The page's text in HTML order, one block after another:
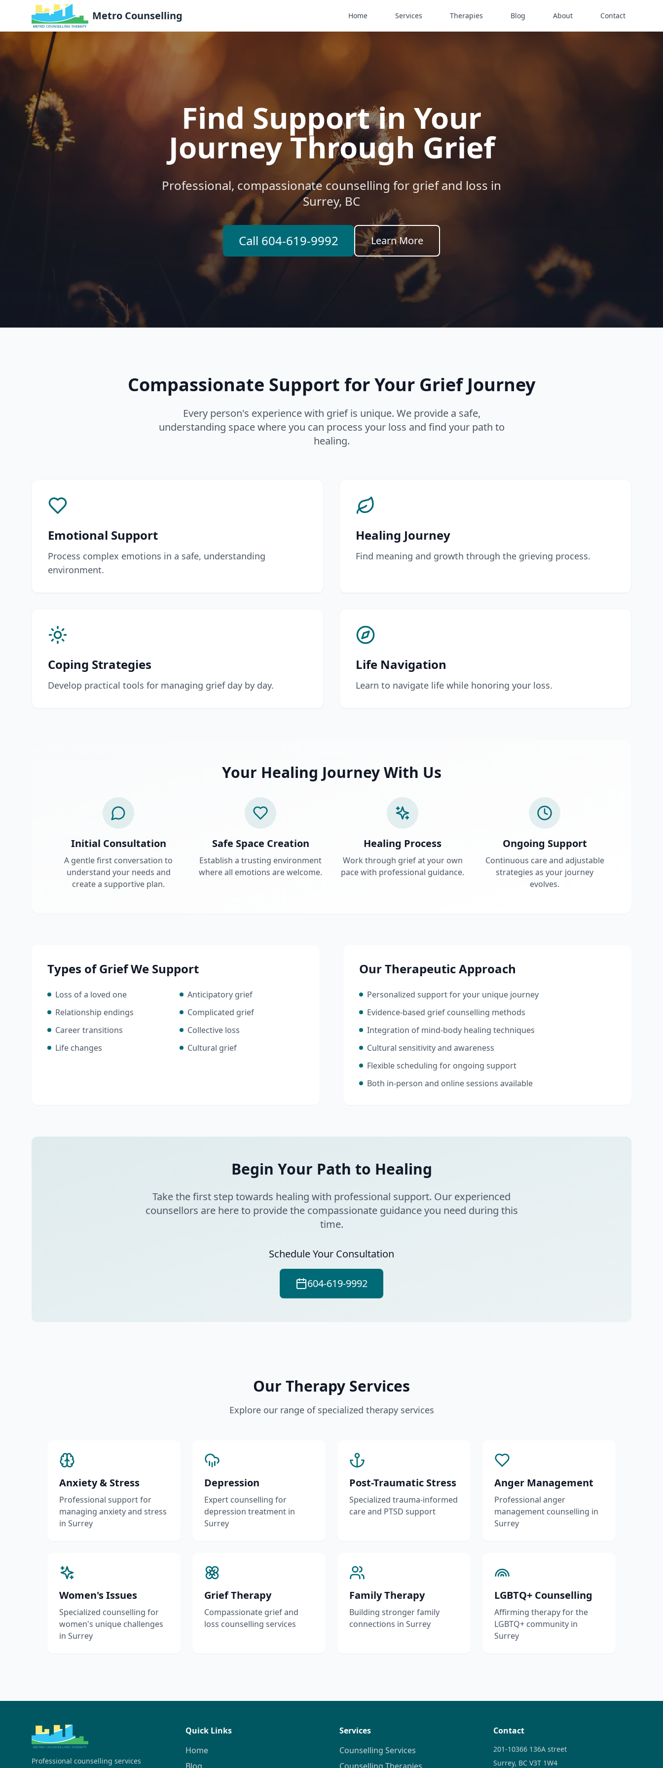
Metro Counselling Home Services Therapies Blog About Contact
Find Support in Your
Journey Through Grief
Professional, compassionate counselling for grief and loss in
Surrey, BC
Call 604-619-9992 Learn More
Compassionate Support for Your Grief Journey
Every person's experience with grief is unique. We provide a safe,
understanding space where you can process your loss and find your path to
healing.
Emotional Support
Process complex emotions in a safe, understanding
environment.
Healing Journey
Find meaning and growth through the grieving process.
Coping Strategies
Develop practical tools for managing grief day by day.
Life Navigation
Learn to navigate life while honoring your loss.
Your Healing Journey With Us
Initial Consultation
A gentle first conversation to
understand your needs and
create a supportive plan.
Safe Space Creation
Establish a trusting environment
where all emotions are welcome.
Healing Process
Work through grief at your own
pace with professional guidance.
Ongoing Support
Continuous care and adjustable
strategies as your journey
evolves.
Types of Grief We Support
Loss of a loved one
Relationship endings
Career transitions
Life changes
Anticipatory grief
Complicated grief
Collective loss
Cultural grief
Our Therapeutic Approach
Personalized support for your unique journey
Evidence-based grief counselling methods
Integration of mind-body healing techniques
Cultural sensitivity and awareness
Flexible scheduling for ongoing support
Both in-person and online sessions available
Begin Your Path to Healing
Take the first step towards healing with professional support. Our experienced
counsellors are here to provide the compassionate guidance you need during this
time.
Schedule Your Consultation
604-619-9992
Our Therapy Services
Explore our range of specialized therapy services
Anxiety & Stress
Professional support for
managing anxiety and stress
in Surrey
Depression
Expert counselling for
depression treatment in
Surrey
Post-Traumatic Stress
Specialized trauma-informed
care and PTSD support
Anger Management
Professional anger
management counselling in
Surrey
Women's Issues
Specialized counselling for
women's unique challenges
in Surrey
Grief Therapy
Compassionate grief and
loss counselling services
Family Therapy
Building stronger family
connections in Surrey
LGBTQ+ Counselling
Affirming therapy for the
LGBTQ+ community in
Surrey
Professional counselling services
Quick Links
Home
Services
Counselling Services
Contact
201-10366 136A street
Surrey, BC V3T 1W4